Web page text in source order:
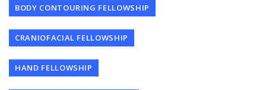
BODY CONTOURING FELLOWSHIP
CRANIOFACIAL FELLOWSHIP
HAND FELLOWSHIP